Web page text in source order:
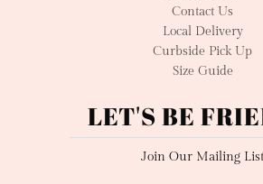
Contact Us
Local Delivery
Curbside Pick Up
Size Guide
LET'S BE
Join Our Mailing List